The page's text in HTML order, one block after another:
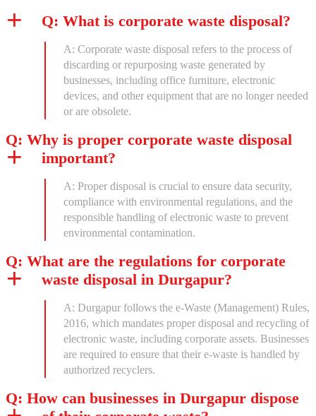
Q: What is corporate waste disposal?
A: Corporate waste disposal refers to the process of
discarding or repurposing waste generated by
businesses, including office furniture, electronic
devices, and other equipment that are no longer needed
or are obsolete.
Q: Why is proper corporate waste disposal
important?
A: Proper disposal is crucial to ensure data security,
compliance with environmental regulations, and the
responsible handling of electronic waste to prevent
environmental contamination.
Q: What are the regulations for corporate
waste disposal in Durgapur?
A: Durgapur follows the e-Waste (Management) Rules,
2016, which mandates proper disposal and recycling of
electronic waste, including corporate assets. Businesses
are required to ensure that their e-waste is handled by
authorized recyclers.
Q: How can businesses in Durgapur dispose